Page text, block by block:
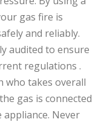
gas fire is
and reliably.
audited to ensure
regulations .
who takes overall
gas is connected
Never